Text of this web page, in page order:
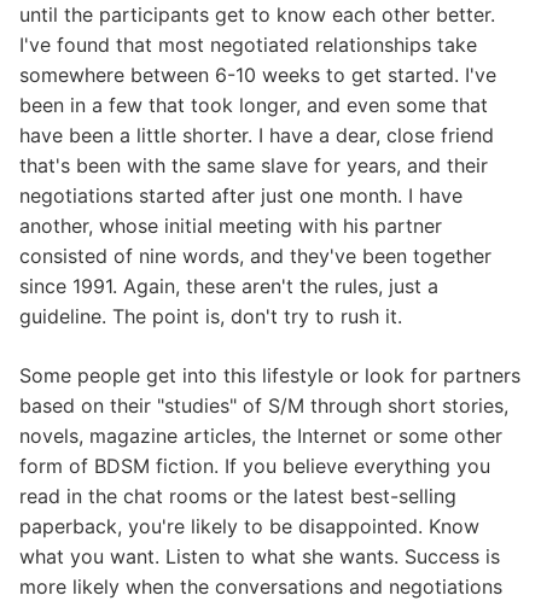
until the participants get to know each other better.
I've found that most negotiated relationships take
somewhere between 6-10 weeks to get started. I've
been in a few that took longer, and even some that
have been a little shorter. I have a dear, close friend
that's been with the same slave for years, and their
negotiations started after just one month. I have
another, whose initial meeting with his partner
consisted of nine words, and they've been together
since 1991. Again, these aren't the rules, just a
guideline. The point is, don't try to rush it.
Some people get into this lifestyle or look for partners
based on their "studies" of S/M through short stories,
novels, magazine articles, the Internet or some other
form of BDSM fiction. If you believe everything you
read in the chat rooms or the latest best-selling
paperback, you're likely to be disappointed. Know
what you want. Listen to what she wants. Success is
more likely when the conversations and negotiations